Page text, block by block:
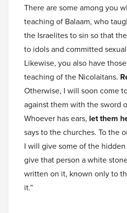
There are some among you
teaching of Balaam, who
the Israelites to sin so that
to idols and committed
Likewise, you also have
teaching of the Nicolaitans.
Otherwise, I will soon come
against them with the sword
Whoever has ears, let them
says to the churches. To the
I will give some of the
give that person a white
written on it, known only to
it.”